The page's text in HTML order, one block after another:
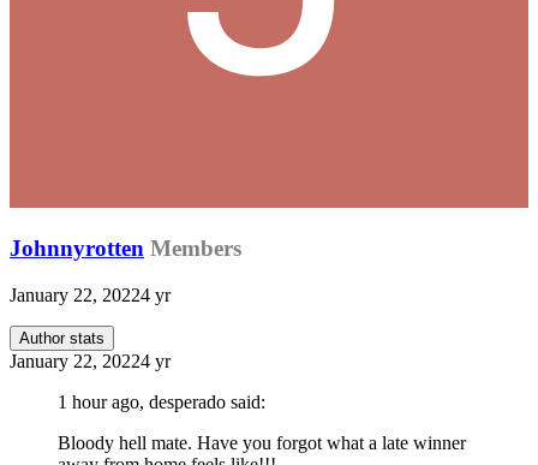
Johnnyrotten Members
January 22, 20224 yr
Author stats
January 22, 20224 yr
1 hour ago, desperado said:
Bloody hell mate. Have you forgot what a late winner